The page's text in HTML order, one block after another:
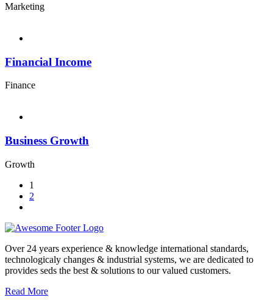
Marketing
Financial Income
Finance
Business Growth
Growth
1
2
Over 24 years experience & knowledge international standards,
technologicaly changes & industrial systems, we are dedicated to
provides seds the best & solutions to our valued customers.
Read More